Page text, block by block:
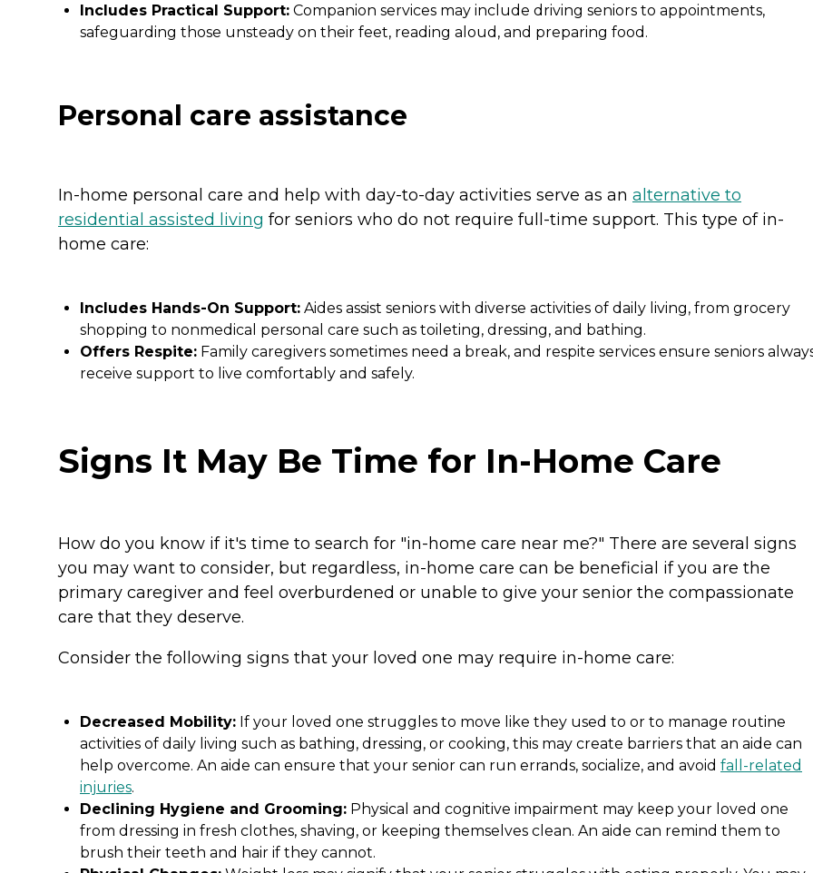
Includes Practical Support: Companion services may include driving seniors to appointments,
safeguarding those unsteady on their feet, reading aloud, and preparing food.
Personal care assistance
In-home personal care and help with day-to-day activities serve as an alternative to
residential assisted living for seniors who do not require full-time support. This type of in-
home care:
Includes Hands-On Support: Aides assist seniors with diverse activities of daily living, from grocery
shopping to nonmedical personal care such as toileting, dressing, and bathing.
Offers Respite: Family caregivers sometimes need a break, and respite services ensure seniors
receive support to live comfortably and safely.
Signs It May Be Time for In-Home Care
How do you know if it's time to search for "in-home care near me?" There are several signs
you may want to consider, but regardless, in-home care can be beneficial if you are the
primary caregiver and feel overburdened or unable to give your senior the compassionate
care that they deserve.
Consider the following signs that your loved one may require in-home care:
Decreased Mobility: If your loved one struggles to move like they used to or to manage routine
activities of daily living such as bathing, dressing, or cooking, this may create barriers that an aide can
help overcome. An aide can ensure that your senior can run errands, socialize, and avoid fall-related
injuries.
Declining Hygiene and Grooming: Physical and cognitive impairment may keep your loved one
from dressing in fresh clothes, shaving, or keeping themselves clean. An aide can remind them to
brush their teeth and hair if they cannot.